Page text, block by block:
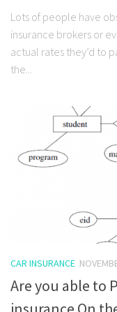
Lots of people have
insurance brokers or
actual rates they’d to
the...
CAR INSURANCE
Are you able to